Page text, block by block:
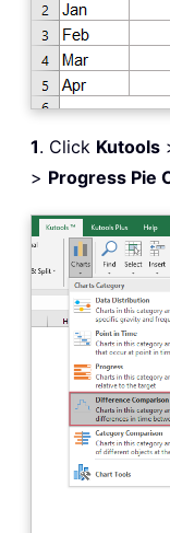
1. Click Kutools
> Progress Pie